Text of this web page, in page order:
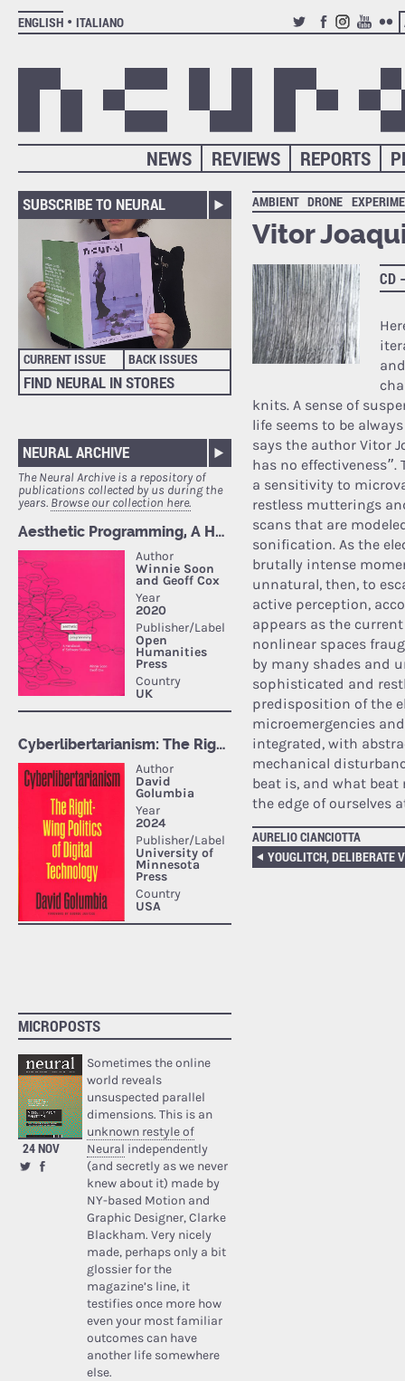
ENGLISH
ITALIANO
TWITTERFACEBOOK
INSTAGRAM
YOUTUBE
REPORTS
REVIEWS
NEWS
SUBSCRIBE TO NEURAL
CURRENT ISSUE BACK ISSUES
FIND NEURAL IN STORES
NEURAL ARCHIVE
The Neural Archive is a repository of
publications collected by us during the
years. Browse our collection here.
MICROPOSTS
24 NOV
Sometimes the online
world reveals
unsuspected parallel
dimensions. This is an
unknown restyle of
Neural independently
(and secretly as we never
knew about it) made by
NY-based Motion and
Graphic Designer, Clarke
Blackham. Very nicely
made, perhaps only a bit
glossier for the
magazine’s line, it
testifies once more how
even your most familiar
outcomes can have
another life somewhere
else.
AMBIENT DRONE
Vitor
CD
knits. A sense of
life seems to be
says the author Vitor
has no
a sensitivity to
restless mutterings
scans that are
sonification. As the
brutally intense
unnatural, then, to
active perception,
appears as the
nonlinear spaces
by many shades and
sophisticated and
predisposition of the
microemergencies
integrated, with
mechanical
beat is, and what beat
the edge of ourselves
AURELIO CIANCIOTTA